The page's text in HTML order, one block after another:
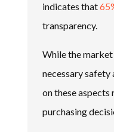
indicates that
transparency.
While the market
necessary
on these
purchasing